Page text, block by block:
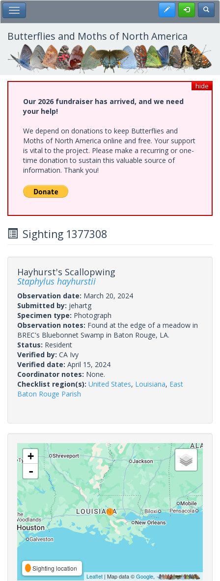
Skip
to
main
content
Toggle Main Menu Register
Butterflies and Moths of North America
hide
Our 2026 fundraiser has arrived, and we need
your help!
We depend on donations to keep Butterflies and
Moths of North America online and free. Your support
is vital to the project. Please make a recurring or one-
time donation to sustain this valuable source of
information. Thank you!
Sighting 1377308
Hayhurst's Scallopwing
Staphylus hayhurstii
Observation date: March 20, 2024
Submitted by: jehartg
Specimen type: Photograph
Observation notes: Found at the edge of a meadow in
BREC's Bluebonnet Swamp in Baton Rouge, LA.
Status: Resident
Verified by: CA Ivy
Verified date: April 15, 2024
Coordinator notes: None.
Checklist region(s): United States, Louisiana, East
Baton Rouge Parish
+
-
Sighting location
Leaflet | Map data ©Google,